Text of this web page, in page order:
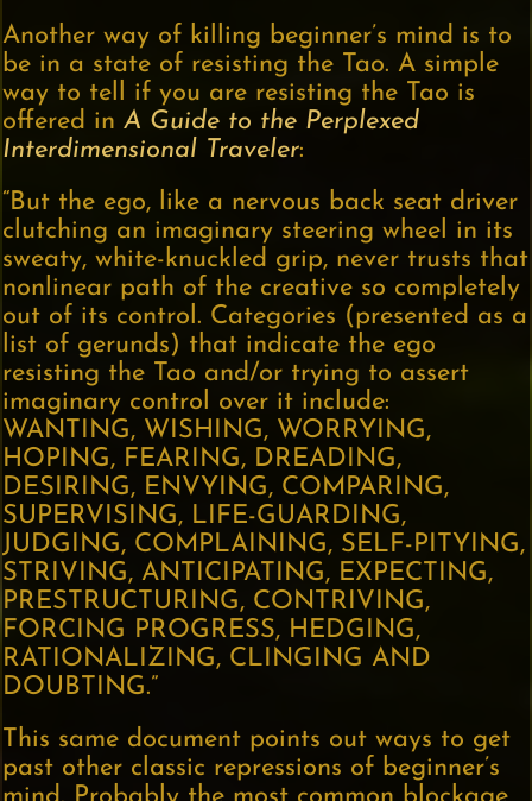
Another way of killing beginner’s mind is to
be in a state of resisting the Tao. A simple
way to tell if you are resisting the Tao is
offered inA Guide to the Perplexed
Interdimensional Traveler:
“But the ego, like a nervous back seat driver
clutching an imaginary steering wheel in its
sweaty, white-knuckled grip, never trusts that
nonlinear path of the creative so completely
out of its control. Categories (presented as a
list of gerunds) that indicate the ego
resisting the Tao and/or trying to assert
imaginary control over it include:
WANTING, WISHING, WORRYING,
HOPING, FEARING, DREADING,
DESIRING, ENVYING, COMPARING,
SUPERVISING, LIFE-GUARDING,
JUDGING, COMPLAINING, SELF-PITYING,
STRIVING, ANTICIPATING, EXPECTING,
PRESTRUCTURING, CONTRIVING,
FORCING PROGRESS, HEDGING,
RATIONALIZING, CLINGING AND
DOUBTING.”
This same document points out ways to get
past other classic repressions of beginner’s